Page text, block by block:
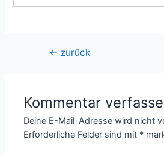
Beitragsnavigation
← zurück
Kommentar
Deine E-Mail-Adresse wird nicht
Erforderliche Felder sind mit *